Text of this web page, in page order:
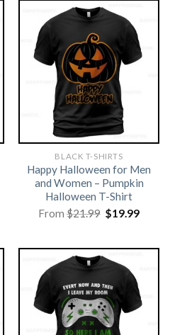
BLACK T-SHIRTS
Happy Halloween for Men
and Women – Pumpkin
Halloween T-Shirt
From$21.99 Original
price
$19.99